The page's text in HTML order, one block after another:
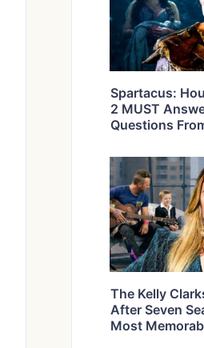
Spartacus:
2 MUST
Questions
The Kelly
After Seven
Most